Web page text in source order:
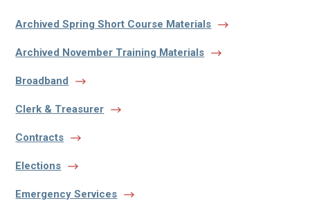
Archived Spring Short Course Materials
Archived November Training Materials
Broadband
Clerk & Treasurer
Contracts
Elections
Emergency Services